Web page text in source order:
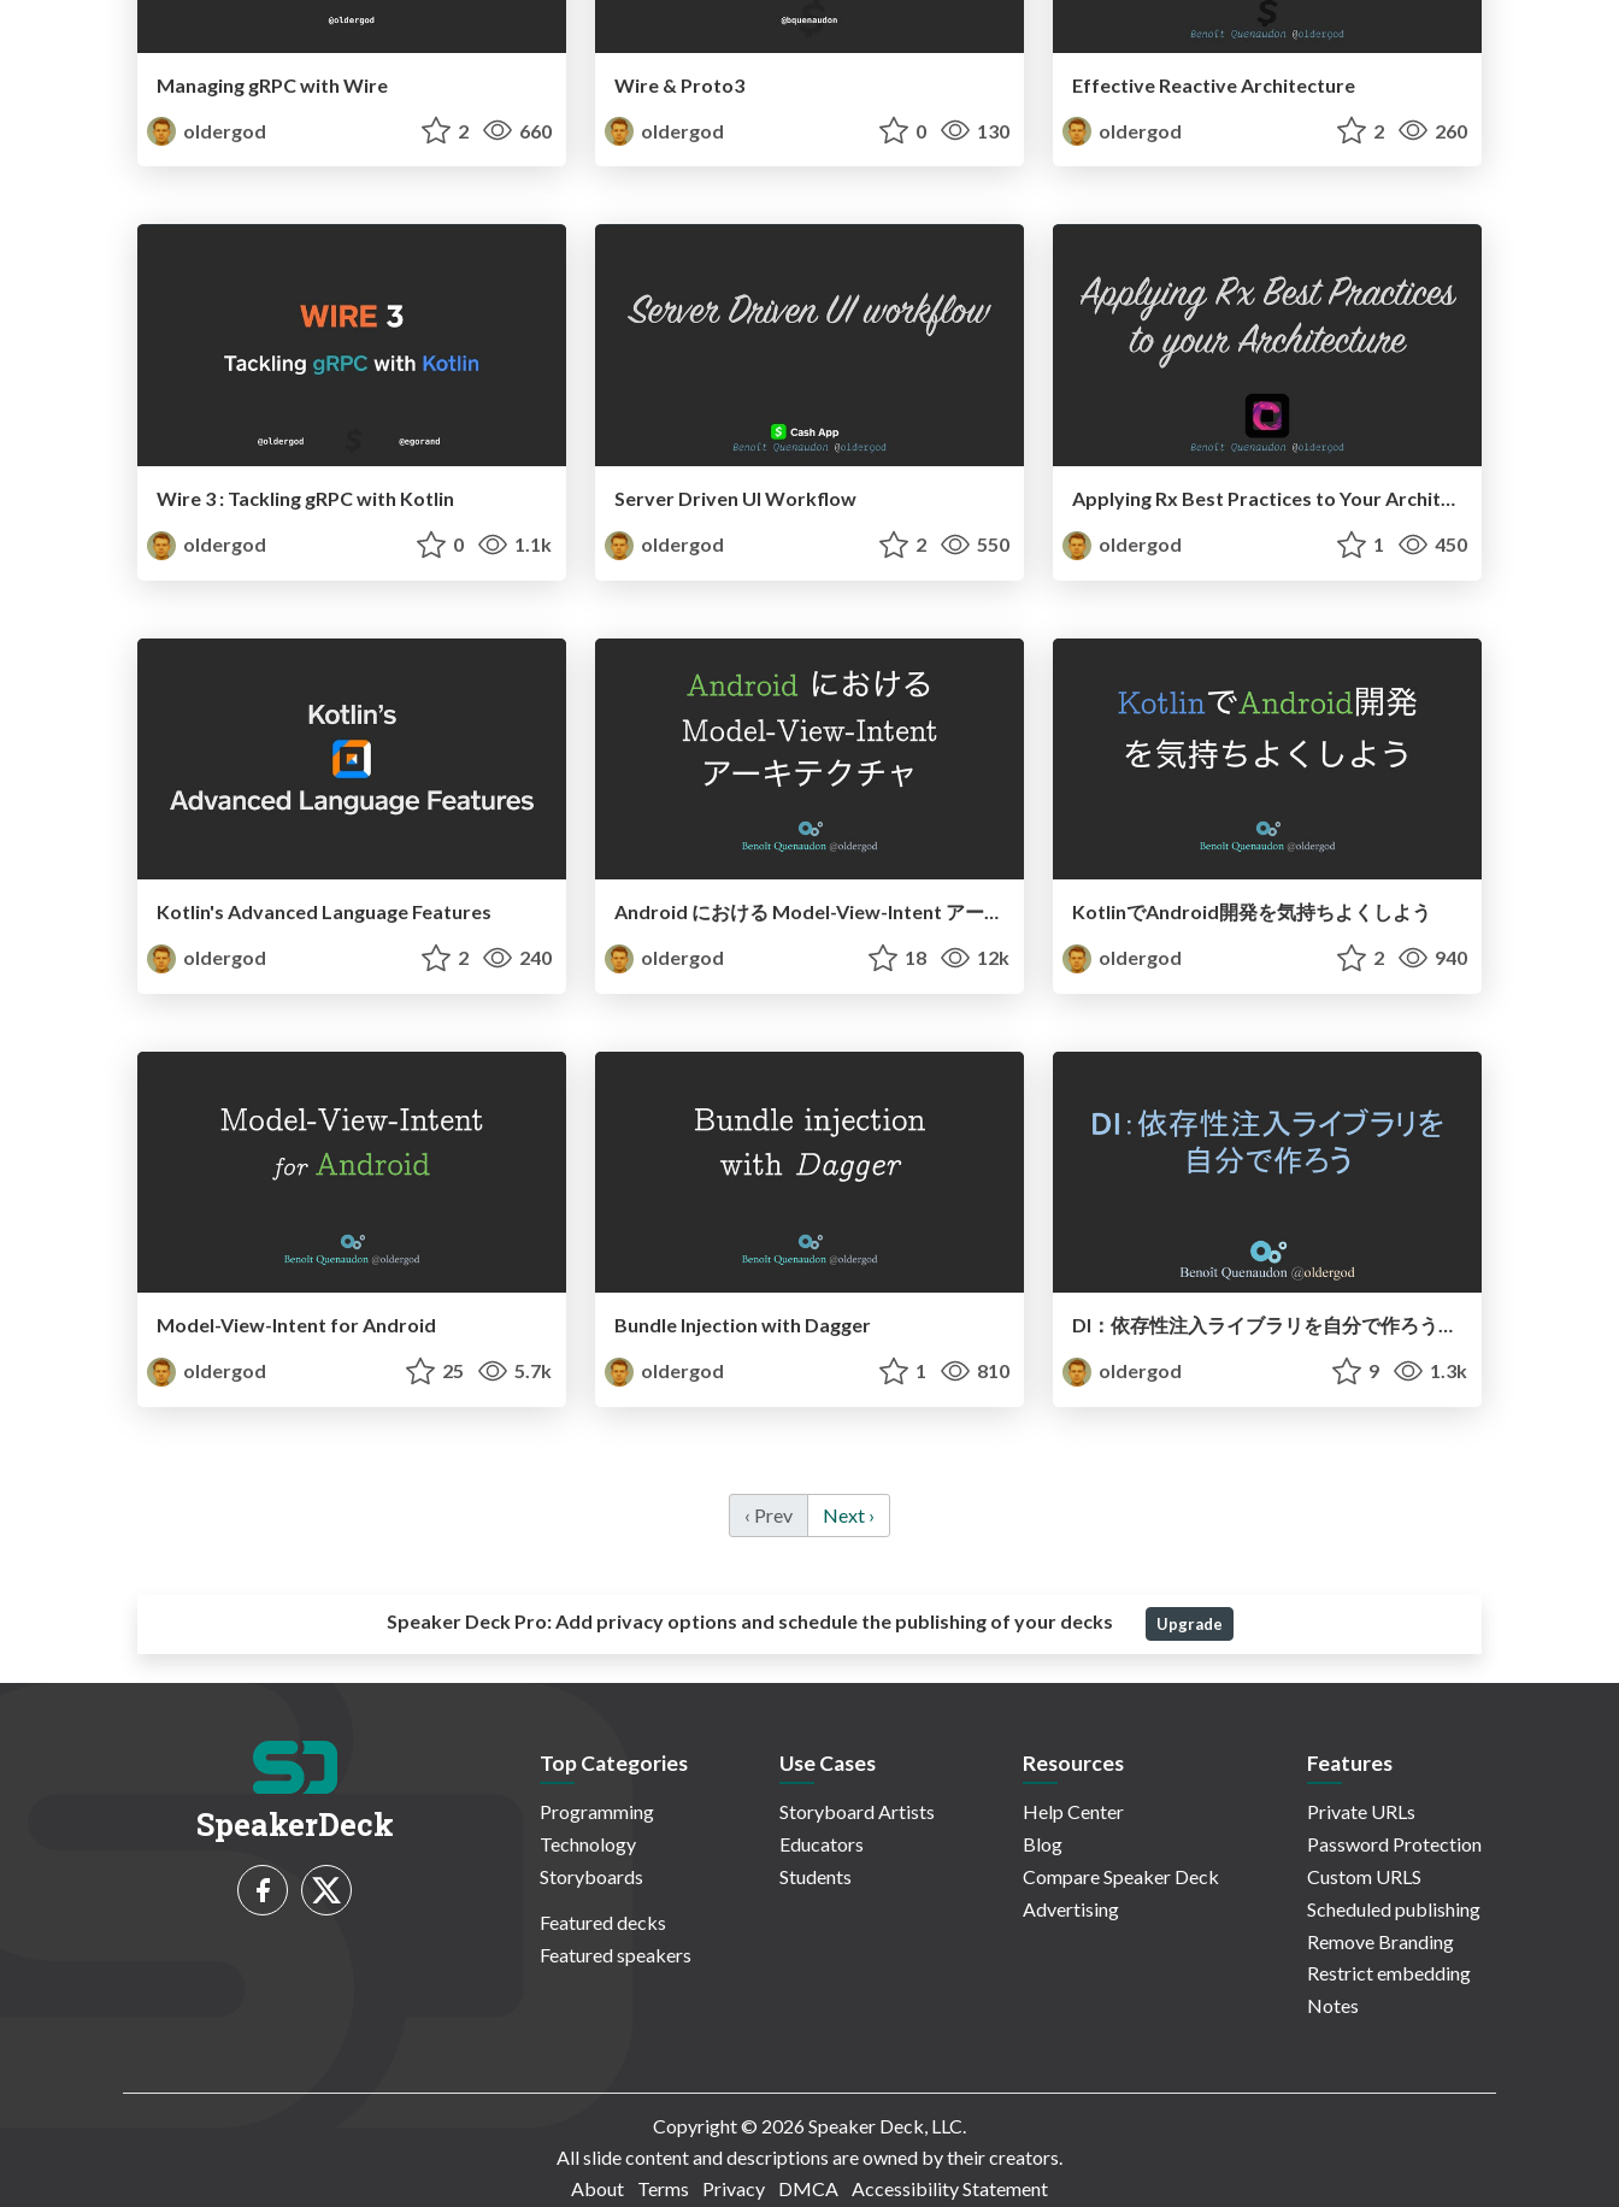
Managing gRPC with Wire
oldergod
2 660
Wire & Proto3
oldergod
0 130
Effective Reactive Architecture
oldergod
2 260
Wire 3 : Tackling gRPC with Kotlin
oldergod
0 1.1k
Server Driven UI Workflow
oldergod
2 550
oldergod
1 450
Kotlin's Advanced Language Features
oldergod
2 240
Android における Model-View-Intent アーキテクチャ
oldergod
18 12k
KotlinでAndroid開発を気持ちよくしよう
oldergod
2 940
Model-View-Intent for Android
oldergod
25 5.7k
Bundle Injection with Dagger
oldergod
1 810
DI：依存性注入ライブラリを自分で作ろう（短板）
oldergod
9 1.3k
‹ Prev Next ›
Speaker Deck Pro:Add privacy options and schedule the publishing of your decks Upgrade
SpeakerDeck
Top Categories
Programming
Technology
Storyboards
Featured decks
Featured speakers
Use Cases
Storyboard Artists
Educators
Students
Resources
Help Center
Blog
Compare Speaker Deck
Advertising
Features
Private URLs
Password Protection
Custom URLS
Scheduled publishing
Remove Branding
Restrict embedding
Notes
Copyright © 2026 Speaker Deck, LLC.
All slide content and descriptions are owned by their creators.
About
Terms Privacy DMCA Accessibility Statement